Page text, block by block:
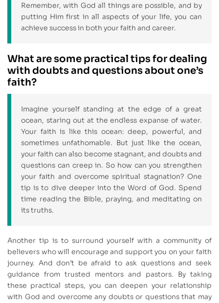
Remember, with God all things are possible, and by
putting Him first in all aspects of your life, you can
achieve success in both your faith and career.
What are some practical tips for dealing
with doubts and questions about one’s
faith?
Imagine yourself standing at the edge of a great
ocean, staring out at the endless expanse of water.
Your faith is like this ocean: deep, powerful, and
sometimes unfathomable. But just like the ocean,
your faith can also become stagnant, and doubts and
questions can creep in. So how can you strengthen
your faith and overcome spiritual stagnation? One
tip is to dive deeper into the Word of God. Spend
time reading the Bible, praying, and meditating on
its truths.
Another tip is to surround yourself with a community of
believers who will encourage and support you on your faith
journey. And don’t be afraid to ask questions and seek
guidance from trusted mentors and pastors. By taking
these practical steps, you can deepen your relationship
with God and overcome any doubts or questions that may